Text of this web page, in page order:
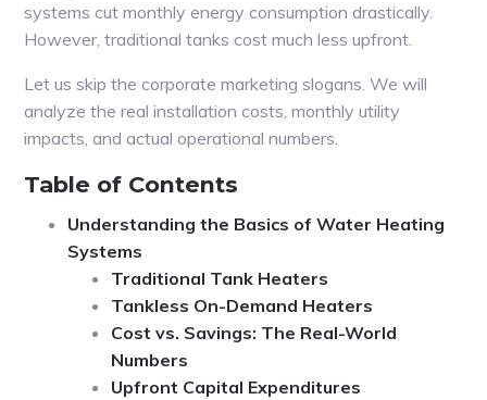
systems cut monthly energy consumption drastically.
However, traditional tanks cost much less upfront.
Let us skip the corporate marketing slogans. We will
analyze the real installation costs, monthly utility
impacts, and actual operational numbers.
Table of Contents
Understanding the Basics of Water Heating
Systems
Traditional Tank Heaters
Tankless On-Demand Heaters
Cost vs. Savings: The Real-World
Numbers
Upfront Capital Expenditures